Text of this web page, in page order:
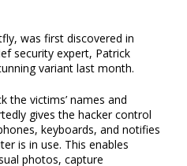
was first discovered in
security expert, Patrick
variant last month.
the victims’ names and
gives the hacker control
keyboards, and notifies
is in use. This enables
photos, capture